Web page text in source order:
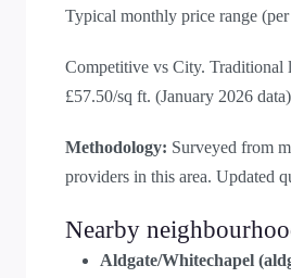
Typical monthly price range
Competitive vs City. Traditional
£57.50/sq ft. (January 2026 data)
Methodology: Surveyed from
providers in this area. Updated
Nearby
Aldgate/Whitechapel